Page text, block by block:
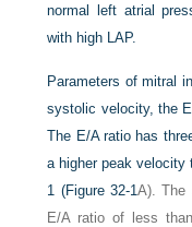
normal left atrial
with high LAP.
Parameters of mitral
systolic velocity, the
The E/A ratio has
a higher peak velocity
1 (Figure 32-1A). The
E/A ratio of less